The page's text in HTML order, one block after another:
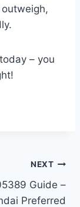
– you
NEXT
Guide –
Preferred